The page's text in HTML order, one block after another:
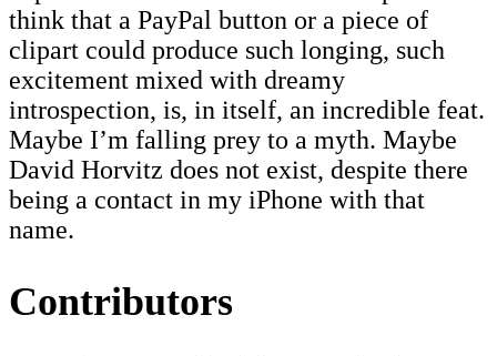
think that a PayPal button or a piece of
clipart could produce such longing, such
excitement mixed with dreamy
introspection, is, in itself, an incredible feat.
Maybe I’m falling prey to a myth. Maybe
David Horvitz does not exist, despite there
being a contact in my iPhone with that
name.
Contributors